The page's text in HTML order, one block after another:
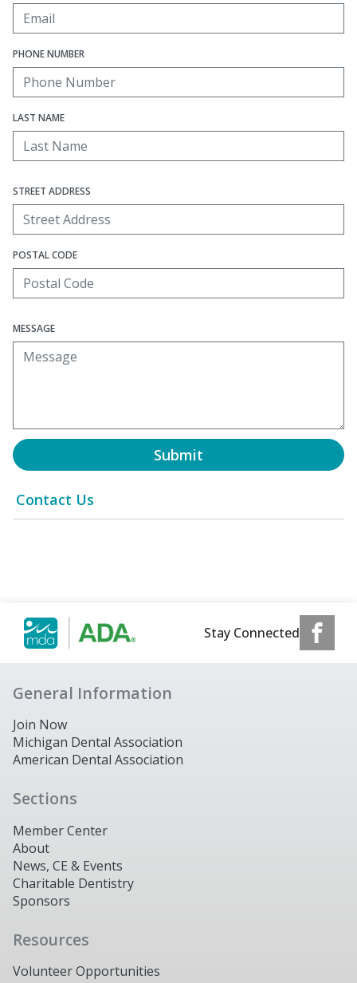
Contact Us
PHONE NUMBER
LAST NAME
STREET ADDRESS
POSTAL CODE
MESSAGE
Submit
Stay Connected
General Information
Join Now
Michigan Dental Association
American Dental Association
Sections
Member Center
About
News, CE & Events
Charitable Dentistry
Sponsors
Resources
Volunteer Opportunities